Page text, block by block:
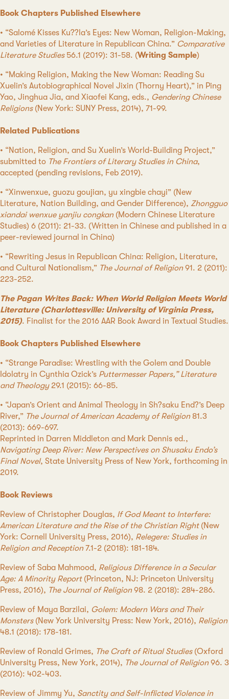
Book Chapters Published Elsewhere
• “Salomé Kisses Ku??la’s Eyes: New Woman, Religion-Making,
and Varieties of Literature in Republican China.” Comparative
Literature Studies56.1 (2019): 31-58. (Writing Sample)
• “Making Religion, Making the New Woman: Reading Su
Xuelin’s Autobiographical Novel Jixin (Thorny Heart),” in Ping
Yao, Jinghua Jia, and Xiaofei Kang, eds., Gendering Chinese
Religions(New York: SUNY Press, 2014), 71-99.
Related Publications
• “Nation, Religion, and Su Xuelin’s World-Building Project,”
submitted to The Frontiers of Literary Studies in China,
accepted (pending revisions, Feb 2019).
• “Xinwenxue, guozu goujian, yu xingbie chayi” (New
Literature, Nation Building, and Gender Difference), Zhongguo
xiandai wenxue yanjiu congkan(Modern Chinese Literature
Studies) 6 (2011): 21-33. (Written in Chinese and published in a
peer-reviewed journal in China)
• “Rewriting Jesus in Republican China: Religion, Literature,
and Cultural Nationalism,” The Journal of Religion91. 2 (2011):
223-252.
The Pagan Writes Back: When World Religion Meets World
Literature (Charlottesville: University of Virginia Press,
2015). Finalist for the 2016 AAR Book Award in Textual Studies.
Book Chapters Published Elsewhere
• “Strange Paradise: Wrestling with the Golem and Double
Idolatry in Cynthia Ozick’s Puttermesser Papers,” Literature
and Theology29.1 (2015): 66-85.
• “Japan’s Orient and Animal Theology in Sh?saku End?’s Deep
River,” The Journal of American Academy of Religion81.3
(2013): 669-697.
Reprinted in Darren Middleton and Mark Dennis ed.,
Navigating Deep River: New Perspectives on Shusaku Endo’s
Final Novel, State University Press of New York, forthcoming in
2019.
Book Reviews
Review of Christopher Douglas, If God Meant to Interfere:
American Literature and the Rise of the Christian Right(New
York: Cornell University Press, 2016), Relegere: Studies in
Religion and Reception7.1-2 (2018): 181-184.
Review of Saba Mahmood, Religious Difference in a Secular
Age: A Minority Report(Princeton, NJ: Princeton University
Press, 2016), The Journal of Religion98. 2 (2018): 284-286.
Review of Maya Barzilai, Golem: Modern Wars and Their
Monsters(New York University Press: New York, 2016), Religion
48.1 (2018): 178-181.
Review of Ronald Grimes, The Craft of Ritual Studies(Oxford
University Press, New York, 2014), The Journal of Religion96. 3
(2016): 402-403.
Review of Jimmy Yu, Sanctity and Self-Inflicted Violence in